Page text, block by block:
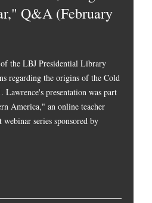
Q&A (February
the LBJ Presidential Library
regarding the origins of the Cold
Lawrence's presentation was part
America," an online teacher
series sponsored by